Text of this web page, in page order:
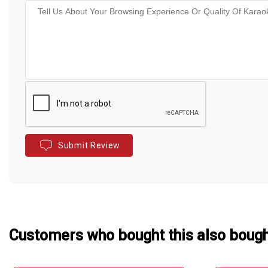
Submit Review
Customers who bought this also